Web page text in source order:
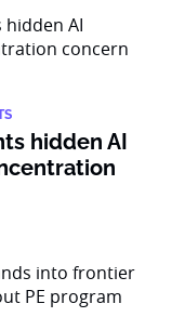
hidden AI